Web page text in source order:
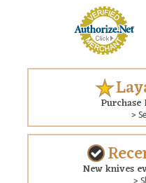
Purchase
>
New knives
>